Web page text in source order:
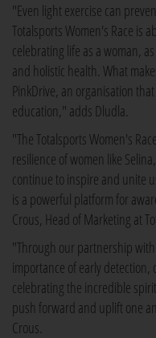
"Even light exercise can
Totalsports Women's Race is
celebrating life as a woman,
and holistic health. What
PinkDrive, an organisation
education," adds Dludla.
"The Totalsports Women's
resilience of women like
continue to inspire and unite
is a powerful platform for
Crous, Head of Marketing at
"Through our partnership
importance of early
celebrating the incredible
push forward and uplift one
Crous.